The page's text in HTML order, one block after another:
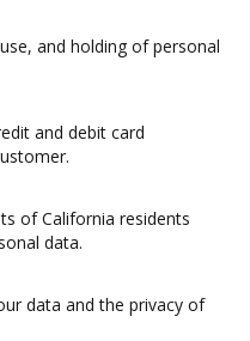
and holding of personal
and debit card
of California residents
data.
data and the privacy of